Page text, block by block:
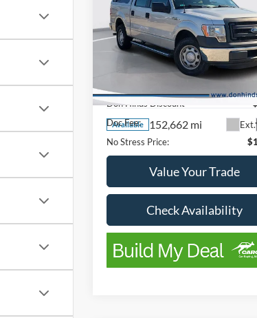
2013Ford F-150XL
Price Drop
Model:W1C
Available 152,662 mi Ext.
Less
Don Hinds Discount
Doc Fee:
No Stress Price:
Value Your Trade
Check Availability